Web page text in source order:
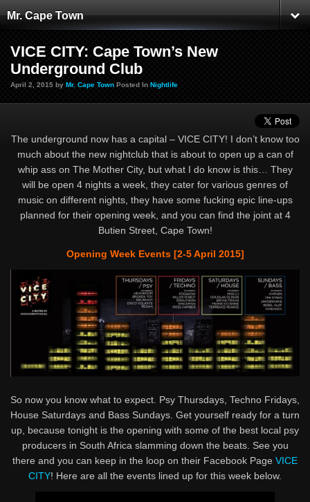
Mr. Cape Town
VICE CITY: Cape Town’s New
Underground Club
April 2, 2015 by Mr. Cape Town Posted In Nightlife
The underground now has a capital – VICE CITY! I don’t know too
much about the new nightclub that is about to open up a can of
whip ass on The Mother City, but what I do know is this… They
will be open 4 nights a week, they cater for various genres of
music on different nights, they have some fucking epic line-ups
planned for their opening week, and you can find the joint at 4
Butien Street, Cape Town!
Opening Week Events [2-5 April 2015]
So now you know what to expect. Psy Thursdays, Techno Fridays,
House Saturdays and Bass Sundays. Get yourself ready for a turn
up, because tonight is the opening with some of the best local psy
producers in South Africa slamming down the beats. See you
there and you can keep in the loop on their Facebook Page VICE
CITY! Here are all the events lined up for this week below.